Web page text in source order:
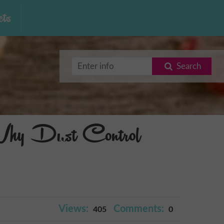
Search
Dust Control
Views: 405 Comments: 0